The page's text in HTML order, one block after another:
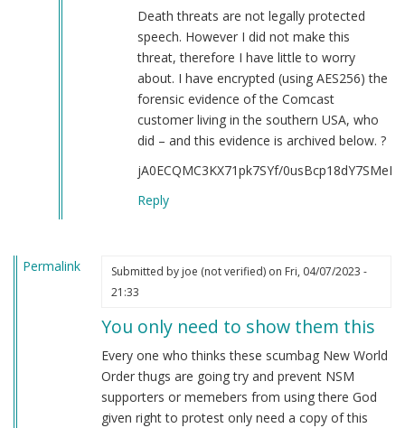
Goldberg
verified)
Death threats are not legally protected
speech. However I did not make this
threat, therefore I have little to worry
about. I have encrypted (using AES256) the
forensic evidence of the Comcast
customer living in the southern USA, who
did – and this evidence is archived below. ?
jA0ECQMC3KX71pk7SYf/
Reply
Permalink Submitted by joe (not verified)on Fri, 04/07/2023 -
21:33
You only need to show them this
Every one who thinks these scumbag New World
Order thugs are going try and prevent NSM
supporters or memebers from using there God
given right to protest only need a copy of this